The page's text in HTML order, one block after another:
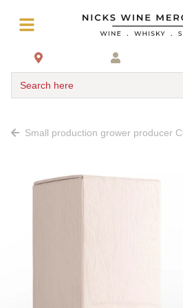
Search here
Small production grower producer